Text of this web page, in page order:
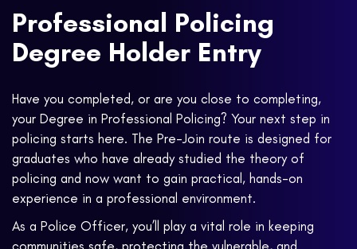
Professional Policing
Degree Holder Entry
Have you completed, or are you close to completing,
your Degree in Professional Policing? Your next step in
policing starts here. The Pre-Join route is designed for
graduates who have already studied the theory of
policing and now want to gain practical, hands-on
experience in a professional environment.
As a Police Officer, you’ll play a vital role in keeping